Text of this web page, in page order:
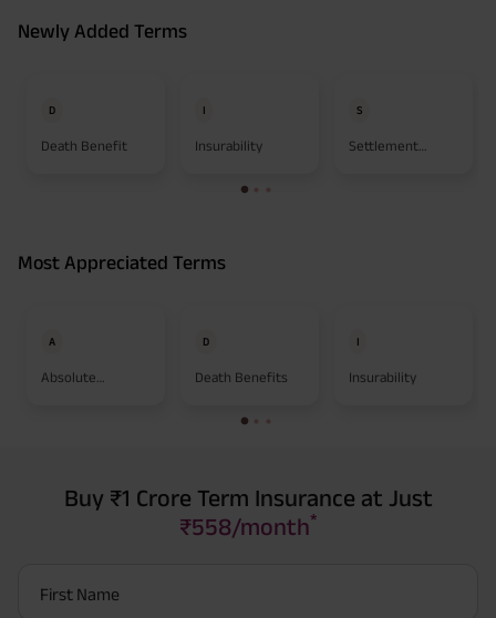
Newly Added Terms
D
Death Benefit
I
Insurability
S
Settlement
Most Appreciated Terms
A
Absolute
D
Death Benefits
I
Insurability
Buy ₹1 Crore Term Insurance at Just
₹558/month*
First Name